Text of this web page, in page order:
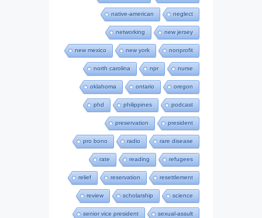
native-american neglect
networking new jersey
new mexico new york nonprofit
north carolina npr nurse
oklahoma ontario oregon
phd philippines podcast
preservation president
pro bono radio rare disease
rate reading refugees
relief reservation resettlement
review scholarship science
senior vice president sexual-assult